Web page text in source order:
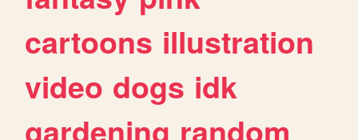
cartoons illustration
video dogs idk
gardening random